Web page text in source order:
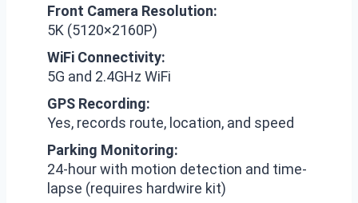
Front Camera Resolution:
5K (5120×2160P)
WiFi Connectivity:
5G and 2.4GHz WiFi
GPS Recording:
Yes, records route, location, and speed
Parking Monitoring:
24-hour with motion detection and time-
lapse (requires hardwire kit)